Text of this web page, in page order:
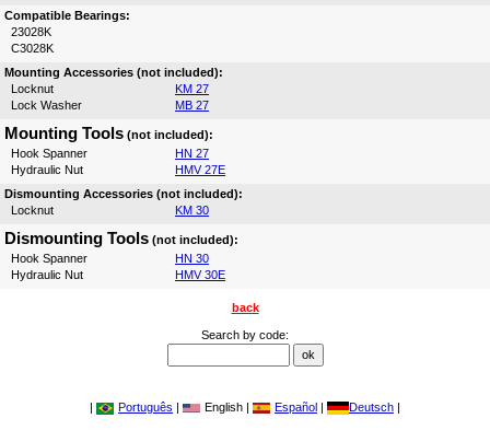
Compatible Bearings:
23028K
C3028K
Mounting Accessories (not included):
Locknut
KM 27
Lock Washer
MB 27
Mounting Tools (not included):
Hook Spanner
HN 27
Hydraulic Nut
HMV 27E
Dismounting Accessories (not included):
Locknut
KM 30
Dismounting Tools (not included):
Hook Spanner
HN 30
Hydraulic Nut
HMV 30E
back
Search by code:
| Português | English | Español | Deutsch |